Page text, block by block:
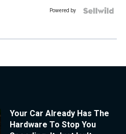
Powered by
Your Car Already Has The
Hardware To Stop You